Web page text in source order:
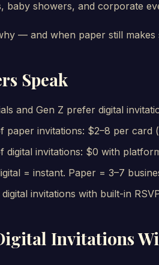
baby showers, and corporate
— and when paper still makes
Speak
and Gen Z prefer digital
paper invitations: $2–8 per card
digital invitations: $0 with
= instant. Paper = 3–7
digital invitations with built-in
Invitations